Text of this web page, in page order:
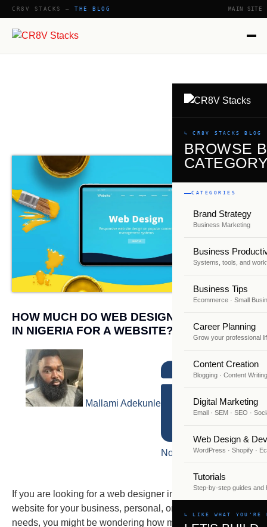
CR8V STACKS —THE BLOG MAIN SITE
↳ CR8V STACKS BLOG
BROWSE
CATEGORIES
Brand Strategy
Business Marketing
Business
Systems, tools, and
Business Tips
Ecommerce · Small
Career Planning
Grow your professional
Content Creation
Blogging · Content Writing
Digital Marketing
Email · SEM · SEO ·
Web Design &
WordPress · Shopify ·
Tutorials
Step-by-step guides and
↳ LIKE WHAT YOU'RE
HOW MUCH DO WEB DESIGNERS CHARGE
IN NIGERIA FOR A WEBSITE?
Mallami Adekunle
November 6, 2023
If you are looking for a web designer in Nigeria to create a
website for your business, personal, or professional
needs, you might be wondering how much it will cost you.